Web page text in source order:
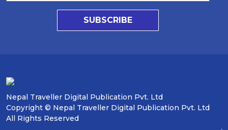
SUBSCRIBE
Nepal Traveller Digital Publication Pvt. Ltd
Copyright © Nepal Traveller Digital Publication Pvt. Ltd
All Rights Reserved